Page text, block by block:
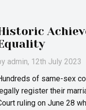
admin, 12th July 2023
of same-sex
register their
ruling on June 28